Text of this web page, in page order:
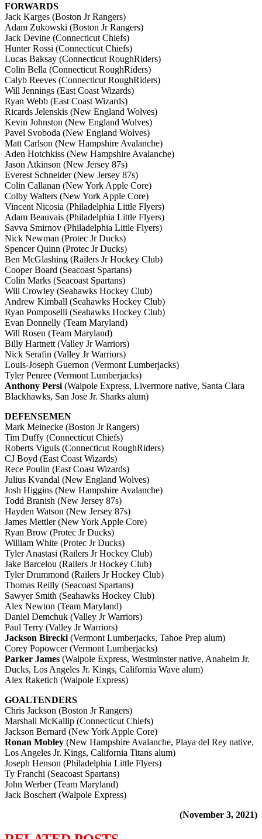
FORWARDS
Jack Karges (Boston Jr Rangers)
Adam Zukowski (Boston Jr Rangers)
Jack Devine (Connecticut Chiefs)
Hunter Rossi (Connecticut Chiefs)
Lucas Baksay (Connecticut RoughRiders)
Colin Bella (Connecticut RoughRiders)
Calyb Reeves (Connecticut RoughRiders)
Will Jennings (East Coast Wizards)
Ryan Webb (East Coast Wizards)
Ricards Jelenskis (New England Wolves)
Kevin Johnston (New England Wolves)
Pavel Svoboda (New England Wolves)
Matt Carlson (New Hampshire Avalanche)
Aden Hotchkiss (New Hampshire Avalanche)
Jason Atkinson (New Jersey 87s)
Everest Schneider (New Jersey 87s)
Colin Callanan (New York Apple Core)
Colby Walters (New York Apple Core)
Vincent Nicosia (Philadelphia Little Flyers)
Adam Beauvais (Philadelphia Little Flyers)
Savva Smirnov (Philadelphia Little Flyers)
Nick Newman (Protec Jr Ducks)
Spencer Quinn (Protec Jr Ducks)
Ben McGlashing (Railers Jr Hockey Club)
Cooper Board (Seacoast Spartans)
Colin Marks (Seacoast Spartans)
Will Crowley (Seahawks Hockey Club)
Andrew Kimball (Seahawks Hockey Club)
Ryan Pomposelli (Seahawks Hockey Club)
Evan Donnelly (Team Maryland)
Will Rosen (Team Maryland)
Billy Hartnett (Valley Jr Warriors)
Nick Serafin (Valley Jr Warriors)
Louis-Joseph Guernon (Vermont Lumberjacks)
Tyler Penree (Vermont Lumberjacks)
Anthony Persi (Walpole Express, Livermore native, Santa Clara
Blackhawks, San Jose Jr. Sharks alum)
DEFENSEMEN
Mark Meinecke (Boston Jr Rangers)
Tim Duffy (Connecticut Chiefs)
Roberts Viguls (Connecticut RoughRiders)
CJ Boyd (East Coast Wizards)
Rece Poulin (East Coast Wizards)
Julius Kvandal (New England Wolves)
Josh Higgins (New Hampshire Avalanche)
Todd Branish (New Jersey 87s)
Hayden Watson (New Jersey 87s)
James Mettler (New York Apple Core)
Ryan Brow (Protec Jr Ducks)
William White (Protec Jr Ducks)
Tyler Anastasi (Railers Jr Hockey Club)
Jake Barcelou (Railers Jr Hockey Club)
Tyler Drummond (Railers Jr Hockey Club)
Thomas Reilly (Seacoast Spartans)
Sawyer Smith (Seahawks Hockey Club)
Alex Newton (Team Maryland)
Daniel Demchuk (Valley Jr Warriors)
Paul Terry (Valley Jr Warriors)
Jackson Birecki (Vermont Lumberjacks, Tahoe Prep alum)
Corey Popowcer (Vermont Lumberjacks)
Parker James (Walpole Express, Westminster native, Anaheim Jr.
Ducks, Los Angeles Jr. Kings, California Wave alum)
Alex Raketich (Walpole Express)
GOALTENDERS
Chris Jackson (Boston Jr Rangers)
Marshall McKallip (Connecticut Chiefs)
Jackson Bernard (New York Apple Core)
Ronan Mobley (New Hampshire Avalanche, Playa del Rey native,
Los Angeles Jr. Kings, California Titans alum)
Joseph Henson (Philadelphia Little Flyers)
Ty Franchi (Seacoast Spartans)
John Werber (Team Maryland)
Jack Boschert (Walpole Express)
(November 3, 2021)